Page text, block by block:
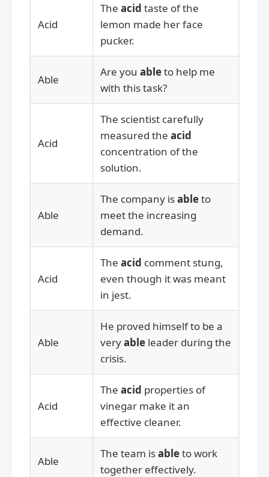
Acid
The acid taste of the
lemon made her face
pucker.
Able
Are you ableto help me
with this task?
Acid
The scientist carefully
measured the acid
concentration of the
solution.
Able
The company isableto
meet the increasing
demand.
Acid
The acid comment stung,
even though it was meant
in jest.
Able
He proved himself to be a
veryable leader during the
crisis.
Acid
The acid properties of
vinegar make it an
effective cleaner.
Able
The team isableto work
together effectively.